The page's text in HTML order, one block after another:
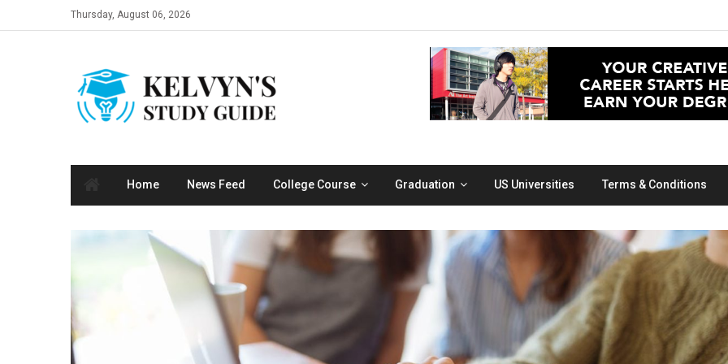
to
Thursday, August 06, 2026
Home News Feed College Course Graduation US Universities Terms & Conditions